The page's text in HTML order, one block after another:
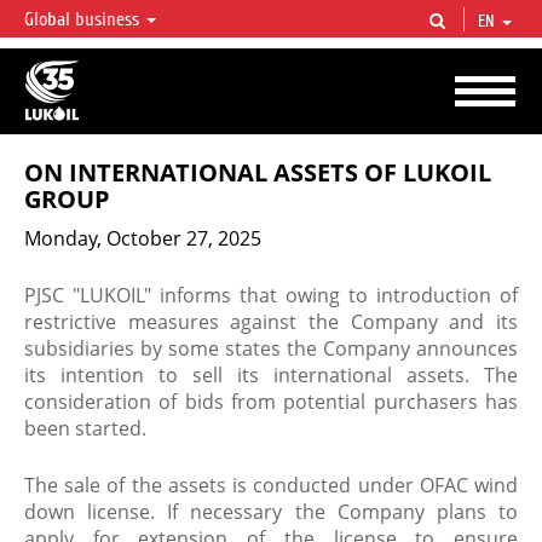
LUKOIL OVERVIEW
LUKOIL is one of the largest oil & gas vertical integrated companies in the world
accounting for over 2% of crude production and circa 1% of proved hydrocarbon
reserves globally.
Global business EN
ON INTERNATIONAL ASSETS OF LUKOIL
GROUP
Monday, October 27, 2025
PJSC "LUKOIL" informs that owing to introduction of
restrictive measures against the Company and its
subsidiaries by some states the Company announces
its intention to sell its international assets. The
consideration of bids from potential purchasers has
been started.
The sale of the assets is conducted under OFAC wind
down license. If necessary the Company plans to